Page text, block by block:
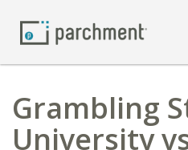
Grambling
University